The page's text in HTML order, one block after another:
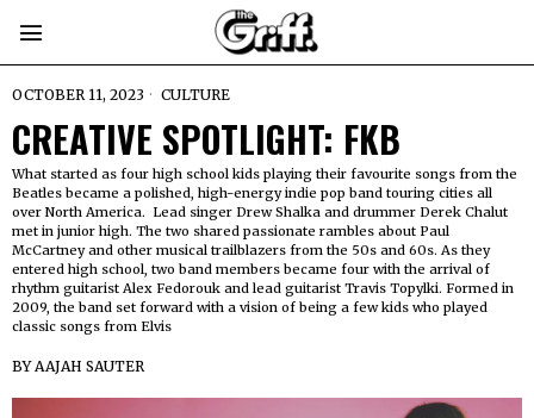
OCTOBER 11, 2023 CULTURE
CREATIVE SPOTLIGHT: FKB
What started as four high school kids playing their favourite songs from the
Beatles became a polished, high-energy indie pop band touring cities all
over North America. Lead singer Drew Shalka and drummer Derek Chalut
met in junior high. The two shared passionate rambles about Paul
McCartney and other musical trailblazers from the 50s and 60s. As they
entered high school, two band members became four with the arrival of
rhythm guitarist Alex Fedorouk and lead guitarist Travis Topylki. Formed in
2009, the band set forward with a vision of being a few kids who played
classic songs from Elvis
BYAAJAH SAUTER